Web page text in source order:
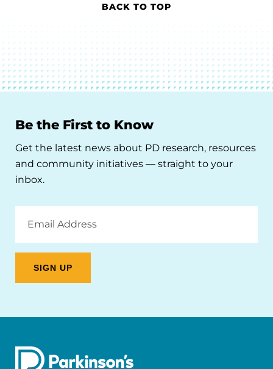
BACK TO TOP
Be the First to Know
Get the latest news about PD research, resources
and community initiatives — straight to your
inbox.
Address